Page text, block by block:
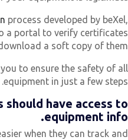
process developed by
a portal to verify
a soft copy of
to ensure the safety of
equipment in just a few
should have access
equipment
when they can track